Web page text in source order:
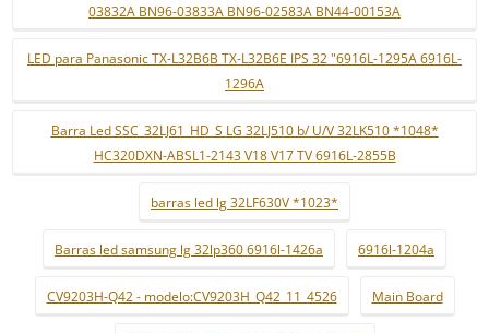
03832A BN96-03833A BN96-02583A BN44-00153A
LED para Panasonic TX-L32B6B TX-L32B6E IPS 32 "6916L-1295A 6916L-
1296A
Barra Led SSC_32LJ61_HD_S LG 32LJ510 b/ U/V 32LK510 *1048*
HC320DXN-ABSL1-2143 V18 V17 TV 6916L-2855B
barras led lg 32LF630V *1023*
Barras led samsung lg 32lp360 6916l-1426a 6916l-1204a
CV9203H-Q42 - modelo:CV9203H_Q42_11_4526 Main Board